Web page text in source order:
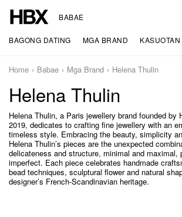
BABAE
BAGONG DATING MGA BRAND KASUOTAN
Home Babae Mga Brand Helena Thulin
Helena Thulin
Helena Thulin, a Paris jewellery brand founded by
2019, dedicates to crafting fine jewellery with an
timeless style. Embracing the beauty, simplicity
Helena Thulin’s pieces are the unexpected
delicateness and structure, minimal and maximal,
imperfect. Each piece celebrates handmade
bead techniques, sculptural flower and natural
designer’s French-Scandinavian heritage.